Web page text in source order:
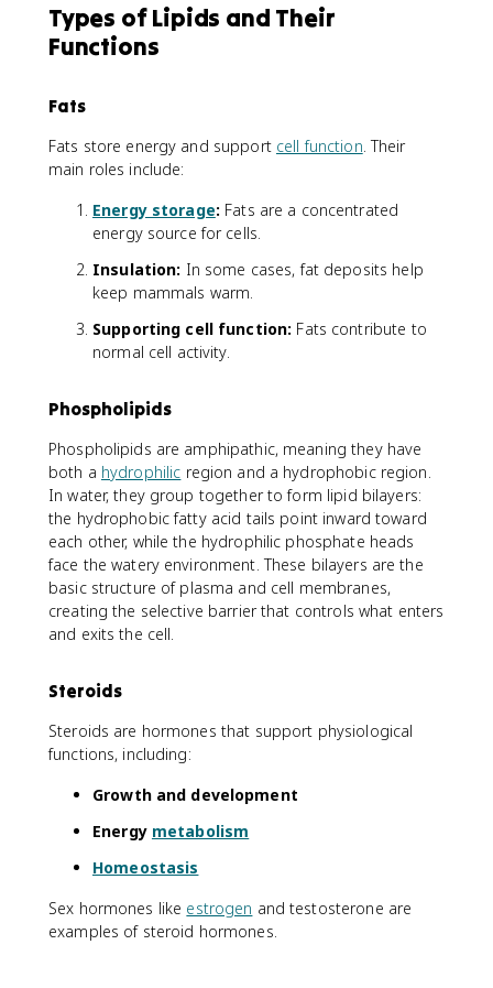
Types of Lipids and Their
Functions
Fats
Fats store energy and support cell function . Their
main roles include:
Energy storage: Fats are a concentrated
energy source for cells.
Insulation: In some cases, fat deposits help
keep mammals warm.
Supporting cell function: Fats contribute to
normal cell activity.
Phospholipids
Phospholipids are amphipathic, meaning they have
both a hydrophilic region and a hydrophobic region.
In water, they group together to form lipid bilayers:
the hydrophobic fatty acid tails point inward toward
each other, while the hydrophilic phosphate heads
face the watery environment. These bilayers are the
basic structure of plasma and cell membranes,
creating the selective barrier that controls what enters
and exits the cell.
Steroids
Steroids are hormones that support physiological
functions, including:
Growth and development
Energy metabolism
Homeostasis
Sex hormones like estrogen and testosterone are
examples of steroid hormones.